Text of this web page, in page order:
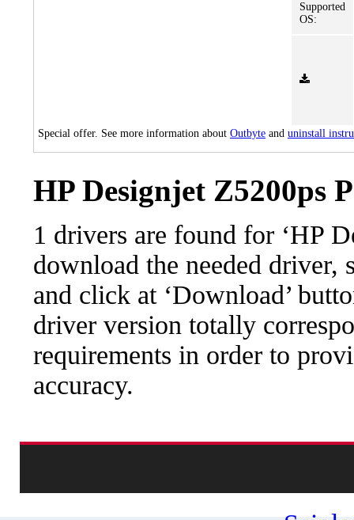
Supported
OS:
Special offer. See more information about Outbyte and uninstall
HP Designjet Z5200ps
1 drivers are found for ‘HP
download the needed
and click at ‘Download’
driver version totally
requirements in order to
accuracy.